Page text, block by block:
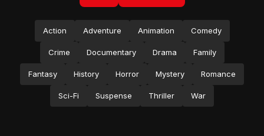
Action Adventure Animation Comedy
Crime Documentary Drama Family
Fantasy History Horror Mystery Romance
Sci-Fi Suspense Thriller War